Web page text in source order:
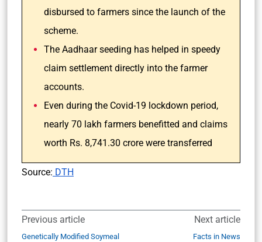
disbursed to farmers since the launch of the
scheme.
The Aadhaar seeding has helped in speedy
claim settlement directly into the farmer
accounts.
Even during the Covid-19 lockdown period,
nearly 70 lakh farmers benefitted and claims
worth Rs. 8,741.30 crore were transferred
Source: DTH
Previous article
Genetically Modified Soymeal
Next article
Facts in News